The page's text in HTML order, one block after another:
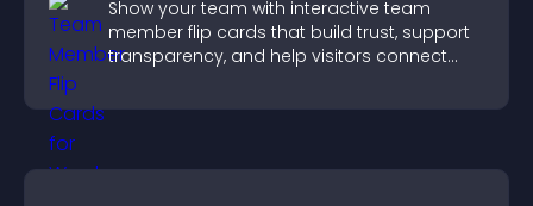
Show your team with interactive team
member flip cards that build trust, support
transparency, and help visitors connect